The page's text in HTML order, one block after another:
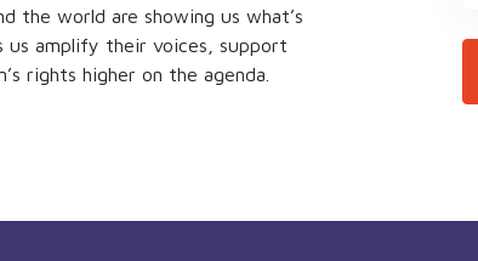
the world are showing us what’s
us amplify their voices, support
rights higher on the agenda.